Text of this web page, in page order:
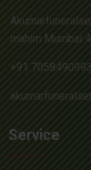
mahim Mumbai
+91 7058490993
Service